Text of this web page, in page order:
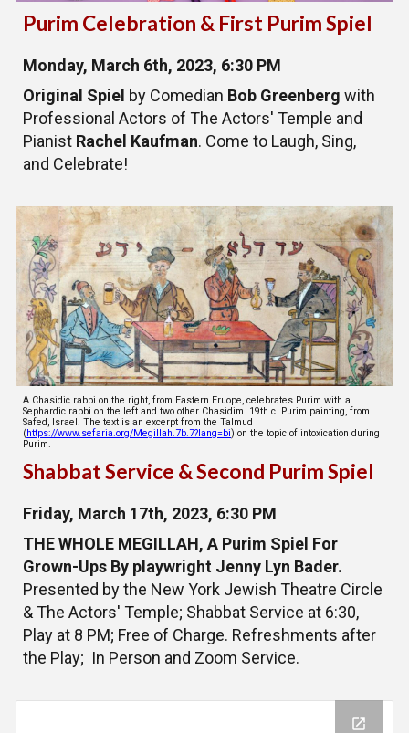
Purim Celebration & First Purim Spiel
Monday, March 6th, 2023, 6:30 PM
Original Spiel by Comedian Bob Greenbergwith
Professional Actors of The Actors' Temple and
Pianist Rachel Kaufman. Come to Laugh, Sing,
and Celebrate!
A Chasidic rabbi on the right, from Eastern Eruope, celebrates Purim with a
Sephardic rabbi on the left and two other Chasidim. 19th c. Purim painting, from
Safed, Israel. The text is an excerpt from the Talmud
(https://www.sefaria.org/Megillah.7b.7?lang=bi) on the topic of intoxication during
Purim.
Shabbat Service & Second Purim Spiel
Friday, March 17th, 2023, 6:30 PM
THE WHOLE MEGILLAH, A Purim Spiel For
Grown-Ups By playwright Jenny Lyn Bader.
Presented by the New York Jewish Theatre Circle
& The Actors' Temple; Shabbat Service at 6:30,
Play at 8 PM; Free of Charge. Refreshments after
the Play; In Person and Zoom Service.